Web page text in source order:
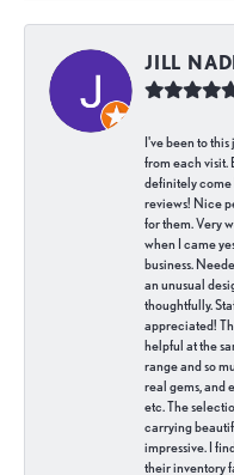
JILL
I've been to
from each visit.
definitely come
reviews! Nice
for them. Very
when I came
business.
an unusual
thoughtfully.
appreciated!
helpful at the
range and so
real gems, and
etc. The
carrying
impressive. I
their inventory